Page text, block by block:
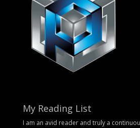
My Reading List
I am an avid reader and truly a